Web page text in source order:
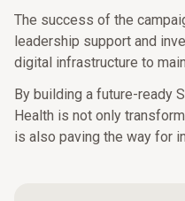
The success of the
leadership support and
digital infrastructure to
By building a future-ready
Health is not only
is also paving the way for